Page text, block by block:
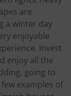
are
a winter day
enjoyable
Invest
enjoy all the
going to
examples of